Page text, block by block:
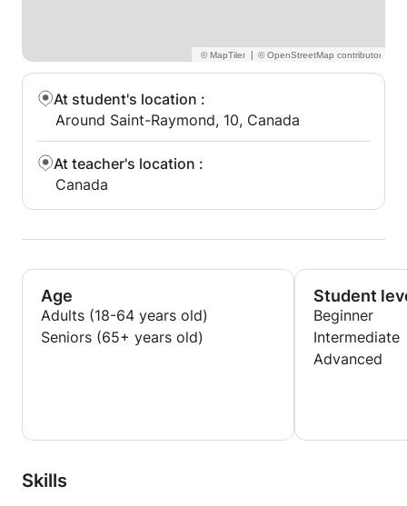
|
At student's location :
Around Saint-Raymond, 10, Canada
At teacher's location :
Canada
Age
Adults (18-64 years old)
Seniors (65+ years old)
Student
Beginner
Intermediate
Advanced
Skills